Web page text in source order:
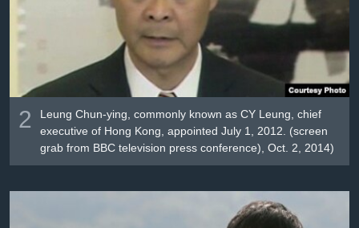
2
Leung Chun-ying, commonly known as CY Leung, chief
executive of Hong Kong, appointed July 1, 2012. (screen
grab from BBC television press conference), Oct. 2, 2014)